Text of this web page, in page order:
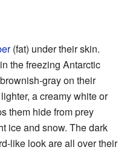
(fat) under their skin.
the freezing Antarctic
gray on their
a creamy white or
them hide from prey
ice and snow. The dark
like look are all over their